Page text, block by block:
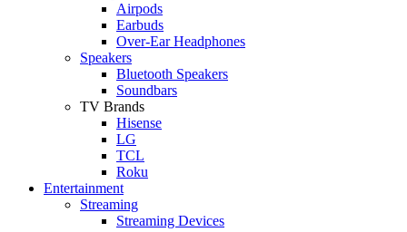
Airpods
Earbuds
Over-Ear Headphones
Speakers
Bluetooth Speakers
Soundbars
TV Brands
Hisense
LG
TCL
Roku
Entertainment
Streaming
Streaming Devices